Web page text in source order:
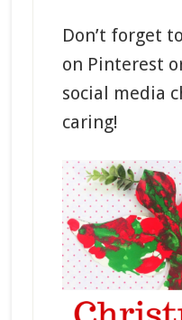
Don’t forget to
on Pinterest
social media
caring!